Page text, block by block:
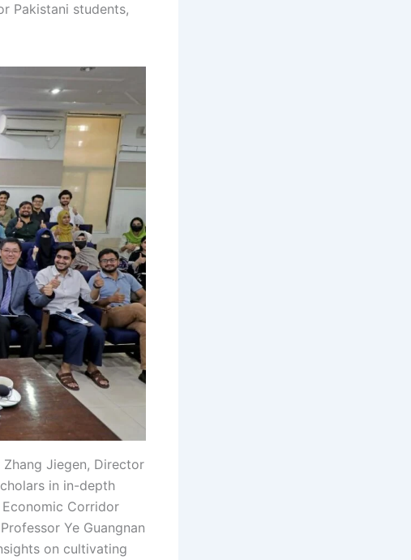
Pakistani students,
Jiegen, Director
in in-depth
Corridor
Ye Guangnan
on cultivating